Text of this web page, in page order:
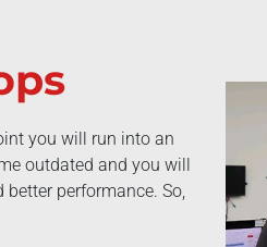
you will run into an
outdated and you will
performance. So,